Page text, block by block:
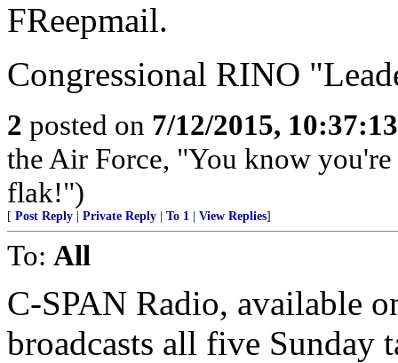
FReepmail.
Congressional RINO
2 posted on 7/12/2015,
the Air Force, "You know
flak!")
[ Post Reply Private Reply To 1 View Replies]
To: All
C-SPAN Radio, available
broadcasts all five Sunday